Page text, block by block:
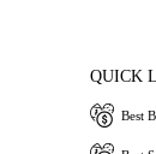
QUICK
Best